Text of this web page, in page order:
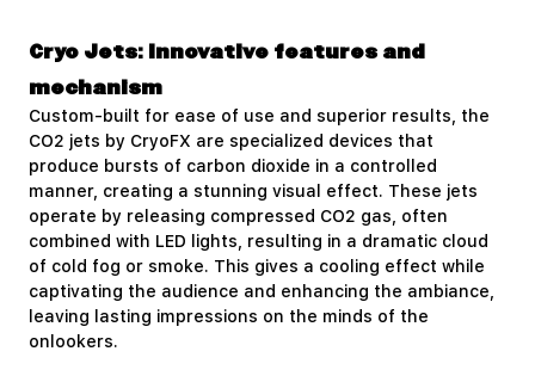
Cryo Jets: Innovative features and
mechanism
Custom-built for ease of use and superior results, the
CO2 jets by CryoFX are specialized devices that
produce bursts of carbon dioxide in a controlled
manner, creating a stunning visual effect. These jets
operate by releasing compressed CO2 gas, often
combined with LED lights, resulting in a dramatic cloud
of cold fog or smoke. This gives a cooling effect while
captivating the audience and enhancing the ambiance,
leaving lasting impressions on the minds of the
onlookers.